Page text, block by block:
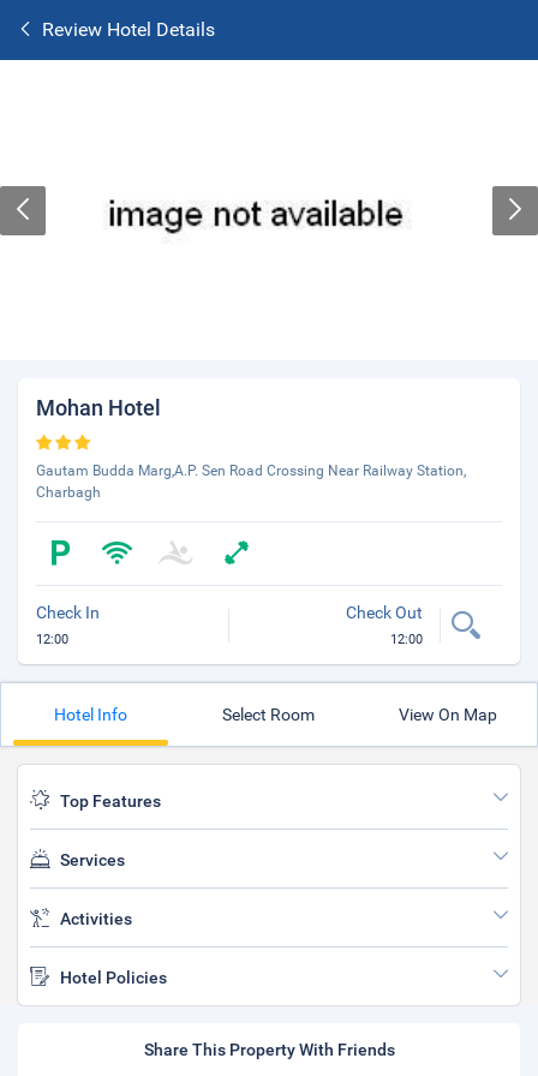
Review Hotel Details
Mohan Hotel
Gautam Budda Marg,A.P. Sen Road Crossing Near Railway Station,
Charbagh
Check In
12:00
Check Out
12:00
Hotel Info Select Room View On Map
Top Features
Services
Activities
Hotel Policies
Share This Property With Friends